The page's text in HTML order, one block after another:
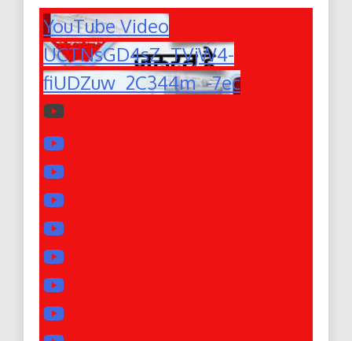
YouTube Video
UCTNsGD4sZ_TVjW4-
fiUDZuw_2C344m_-7ec